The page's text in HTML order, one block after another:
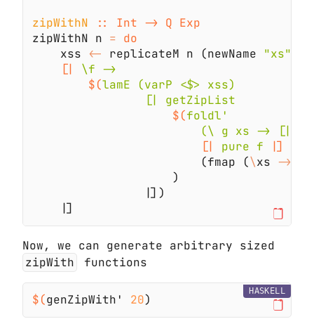
zipWithN
zipWithN n =
    xss
<- replicateM n (newName "xs"
[|
$(
$(
(\ g xs -> [|
[|
pure f
                        (fmap (
\xs ->
|
|
Now, we can generate arbitrary sized
zipWith
functions
$(genZipWith' 20
HASKELL